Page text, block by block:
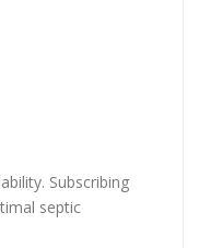
Subscribing
septic